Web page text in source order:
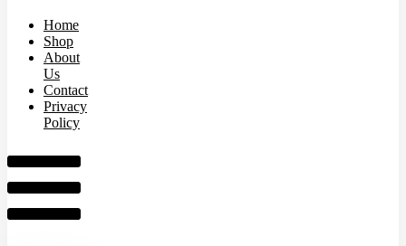
Home
Shop
About
Us
Contact
Privacy
Policy